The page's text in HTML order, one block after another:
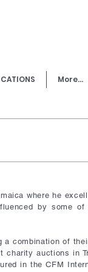
More...
where he
by some of
a combination of
charity auctions in
in the CFM